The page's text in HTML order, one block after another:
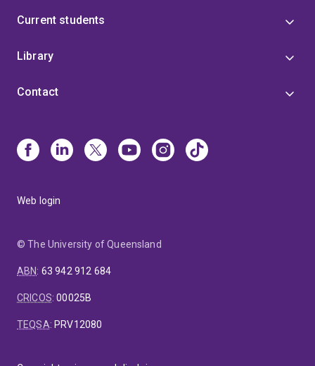
Current students
Library
Contact
Web login
© The University of Queensland
ABN: 63 942 912 684
CRICOS:00025B
TEQSA: PRV12080